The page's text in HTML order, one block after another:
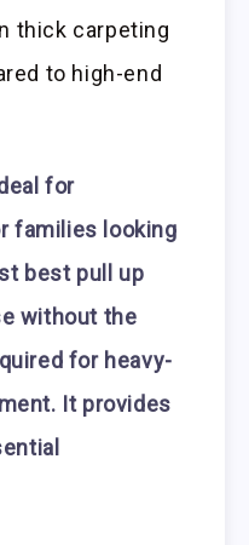
thick carpeting
to high-end
for
families looking
best pull up
without the
for heavy-
It provides